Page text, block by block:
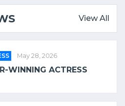
View All
May 28, 2026
WINNING ACTRESS